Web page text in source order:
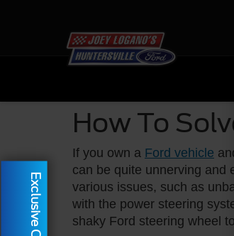
How To
If you own a Ford vehicle
can be quite unnerving and
various issues, such as
with the power steering
shaky Ford steering wheel
Exclusive Offer